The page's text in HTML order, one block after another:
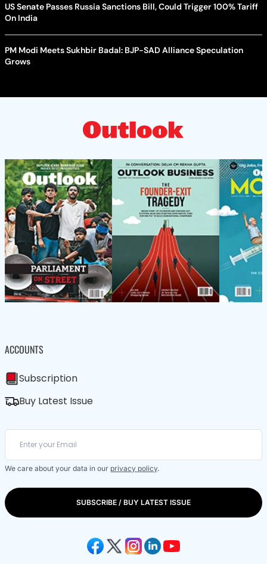
US Senate Passes Russia Sanctions Bill, Could Trigger 100% Tariff
On India
PM Modi Meets Sukhbir Badal: BJP-SAD Alliance Speculation
Grows
ACCOUNTS
Subscription
Buy Latest Issue
We care about your data in our privacy policy.
SUBSCRIBE / BUY LATEST ISSUE